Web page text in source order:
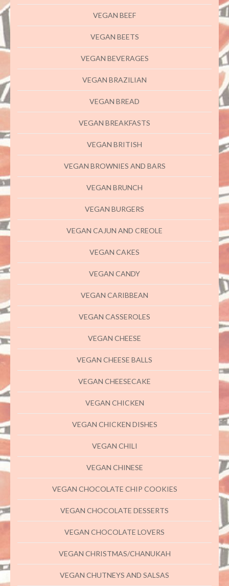
VEGAN BEEF
VEGAN BEETS
VEGAN BEVERAGES
VEGAN BRAZILIAN
VEGAN BREAD
VEGAN BREAKFASTS
VEGAN BRITISH
VEGAN BROWNIES AND BARS
VEGAN BRUNCH
VEGAN BURGERS
VEGAN CAJUN AND CREOLE
VEGAN CAKES
VEGAN CANDY
VEGAN CARIBBEAN
VEGAN CASSEROLES
VEGAN CHEESE
VEGAN CHEESE BALLS
VEGAN CHEESECAKE
VEGAN CHICKEN
VEGAN CHICKEN DISHES
VEGAN CHILI
VEGAN CHINESE
VEGAN CHOCOLATE CHIP COOKIES
VEGAN CHOCOLATE DESSERTS
VEGAN CHOCOLATE LOVERS
VEGAN CHRISTMAS/CHANUKAH
VEGAN CHUTNEYS AND SALSAS